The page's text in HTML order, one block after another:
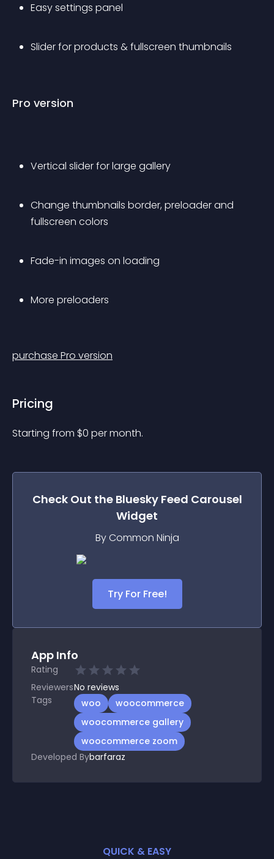
Easy settings panel
Slider for products & fullscreen thumbnails
Pro version
Vertical slider for large gallery
Change thumbnails border, preloader and
fullscreen colors
Fade-in images on loading
More preloaders
purchase Pro version
Pricing
Starting from $0 per month.
Check Out the Bluesky Feed Carousel
Widget
By Common Ninja
Try For Free!
App Info
Rating
ReviewersNo reviews
Tags
woo
woocommerce
woocommerce gallery
woocommerce zoom
Developed Bybarfaraz
QUICK & EASY